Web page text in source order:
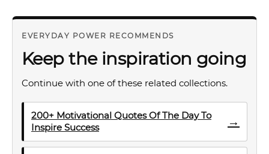
EVERYDAY POWER RECOMMENDS
Keep the inspiration going
Continue with one of these related collections.
200+ Motivational Quotes Of The Day To
Inspire Success
→